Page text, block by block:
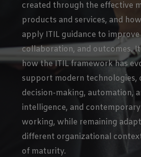
created through the effective
products and services, and
apply ITIL guidance to
collaboration, and outcomes.
how the ITIL framework has
support modern technologies,
decision-making, automation,
intelligence, and
working, while remaining
different organizational
of maturity.